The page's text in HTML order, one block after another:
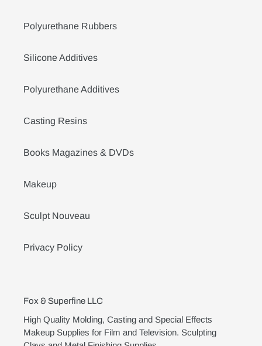
Polyurethane Rubbers
Silicone Additives
Polyurethane Additives
Casting Resins
Books Magazines & DVDs
Makeup
Sculpt Nouveau
Privacy Policy
Fox & Superfine LLC
High Quality Molding, Casting and Special Effects
Makeup Supplies for Film and Television. Sculpting